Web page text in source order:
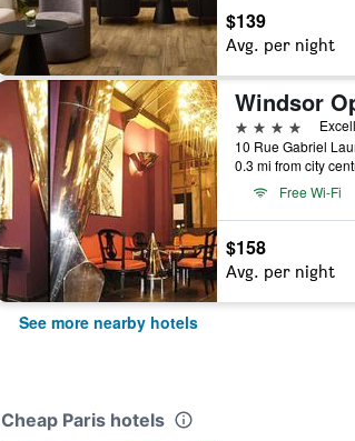
$139
Avg. per night
Windsor
4 stars
10 Rue Gabriel
0.3 mi from city
Free Wi-Fi
$158
Avg. per night
See more nearby hotels
Cheap Paris hotels